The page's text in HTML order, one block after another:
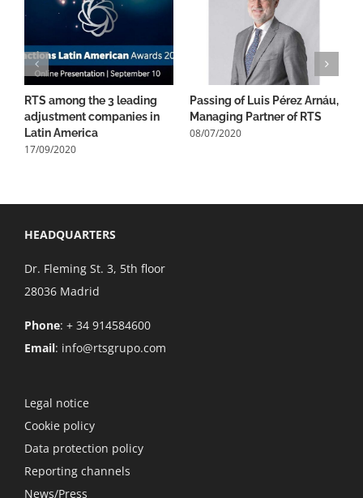
RTS among the 3 leading
adjustment companies in
Latin America
17/09/2020
Passing of Luis Pérez Arnáu,
Managing Partner of RTS
08/07/2020
HEADQUARTERS
Dr. Fleming St. 3, 5th floor
28036 Madrid
Phone: + 34 914584600
Email: info@rtsgrupo.com
Legal notice
Cookie policy
Data protection policy
Reporting channels
News/Press